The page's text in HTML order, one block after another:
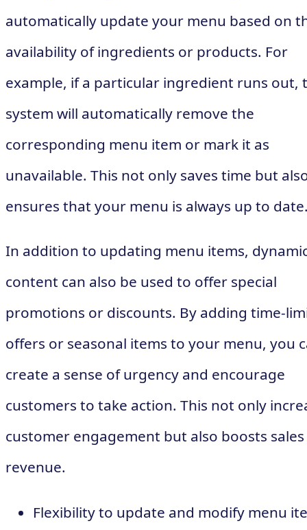
automatically update your menu based on
availability of ingredients or products. For
example, if a particular ingredient runs out,
system will automatically remove the
corresponding menu item or mark it as
unavailable. This not only saves time but
ensures that your menu is always up to
In addition to updating menu items,
content can also be used to offer special
promotions or discounts. By adding time-
offers or seasonal items to your menu, you
create a sense of urgency and encourage
customers to take action. This not only
customer engagement but also boosts
revenue.
Flexibility to update and modify menu